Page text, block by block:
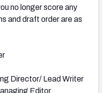
no longer score any
and draft order are as
Director/ Lead Writer
Editor